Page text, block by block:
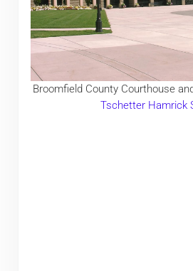
Broomfield County Courthouse
Tschetter Hamrick